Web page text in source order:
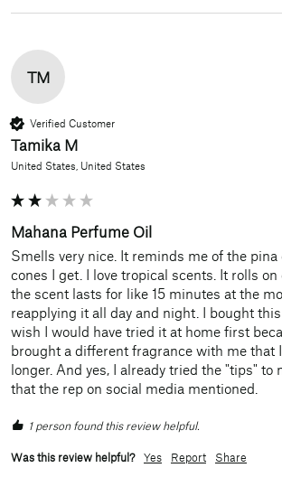
TM
Verified Customer
Tamika M
United States, United States
Mahana Perfume Oil
Smells very nice. It reminds me of the pina
cones I get. I love tropical scents. It rolls on
the scent lasts for like 15 minutes at the
reapplying it all day and night. I bought
wish I would have tried it at home first
brought a different fragrance with me that
longer. And yes, I already tried the "tips" to
that the rep on social media mentioned.
1 person found this review helpful.
Was this review helpful? Yes Report Share